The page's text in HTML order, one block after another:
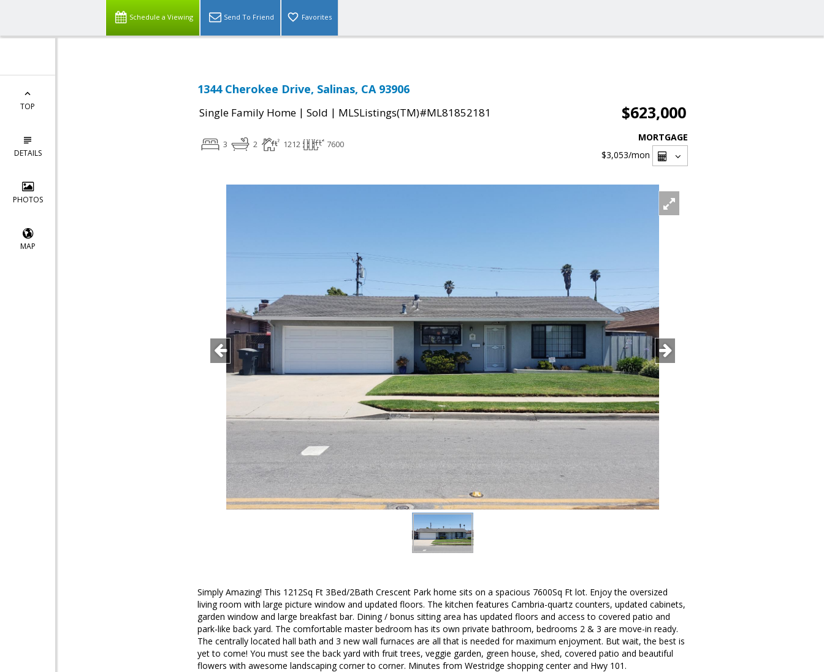
Schedule a Viewing Send To Friend Favorites
TOP
DETAILS
PHOTOS
MAP
1344 Cherokee Drive, Salinas, CA 93906
Single Family Home | Sold | MLSListings(TM)#ML81852181 $623,000
3 2 1212 7600
MORTGAGE
$3,053/mon
Simply Amazing! This 1212Sq Ft 3Bed/2Bath Crescent Park home sits on a spacious 7600Sq Ft lot. Enjoy the oversized
living room with large picture window and updated floors. The kitchen features Cambria-quartz counters, updated cabinets,
garden window and large breakfast bar. Dining / bonus sitting area has updated floors and access to covered patio and
park-like back yard. The comfortable master bedroom has its own private bathroom, bedrooms 2 & 3 are move-in ready.
The centrally located hall bath and 3 new wall furnaces are all that is needed for maximum enjoyment. But wait, the best is
yet to come! You must see the back yard with fruit trees, veggie garden, green house, shed, covered patio and beautiful
flowers with awesome landscaping corner to corner. Minutes from Westridge shopping center and Hwy 101.